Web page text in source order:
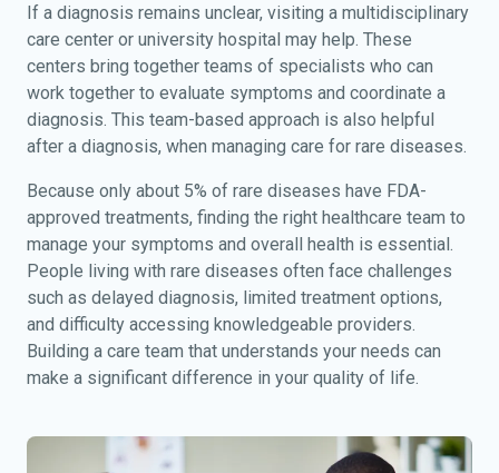
If a diagnosis remains unclear, visiting a multidisciplinary
care center or university hospital may help. These
centers bring together teams of specialists who can
work together to evaluate symptoms and coordinate a
diagnosis. This team-based approach is also helpful
after a diagnosis, when managing care for rare diseases.
Because only about 5% of rare diseases have FDA-
approved treatments, finding the right healthcare team to
manage your symptoms and overall health is essential.
People living with rare diseases often face challenges
such as delayed diagnosis, limited treatment options,
and difficulty accessing knowledgeable providers.
Building a care team that understands your needs can
make a significant difference in your quality of life.